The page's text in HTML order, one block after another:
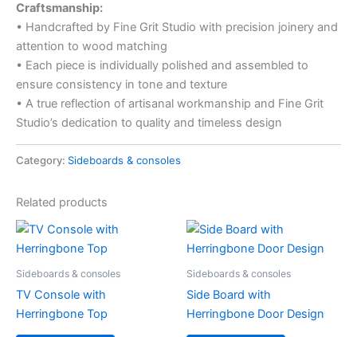
Craftsmanship:
• Handcrafted by Fine Grit Studio with precision joinery and
attention to wood matching
• Each piece is individually polished and assembled to
ensure consistency in tone and texture
• A true reflection of artisanal workmanship and Fine Grit
Studio’s dedication to quality and timeless design
Category: Sideboards & consoles
Related products
Sideboards & consoles
TV Console with
Herringbone Top
Sideboards & consoles
Side Board with
Herringbone Door Design